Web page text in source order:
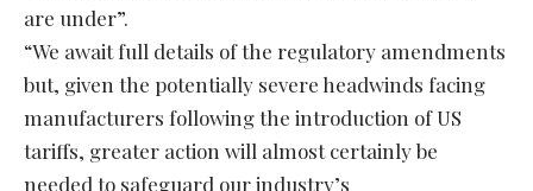
are under”.
“We await full details of the regulatory amendments
but, given the potentially severe headwinds facing
manufacturers following the introduction of US
tariffs, greater action will almost certainly be
needed to safeguard our industry’s